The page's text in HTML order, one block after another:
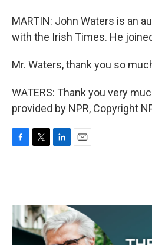
MARTIN: John Waters is an
with the Irish Times. He
Mr. Waters, thank you so
WATERS: Thank you very
provided by NPR, Copyright
o
k
e
r
d
I
n